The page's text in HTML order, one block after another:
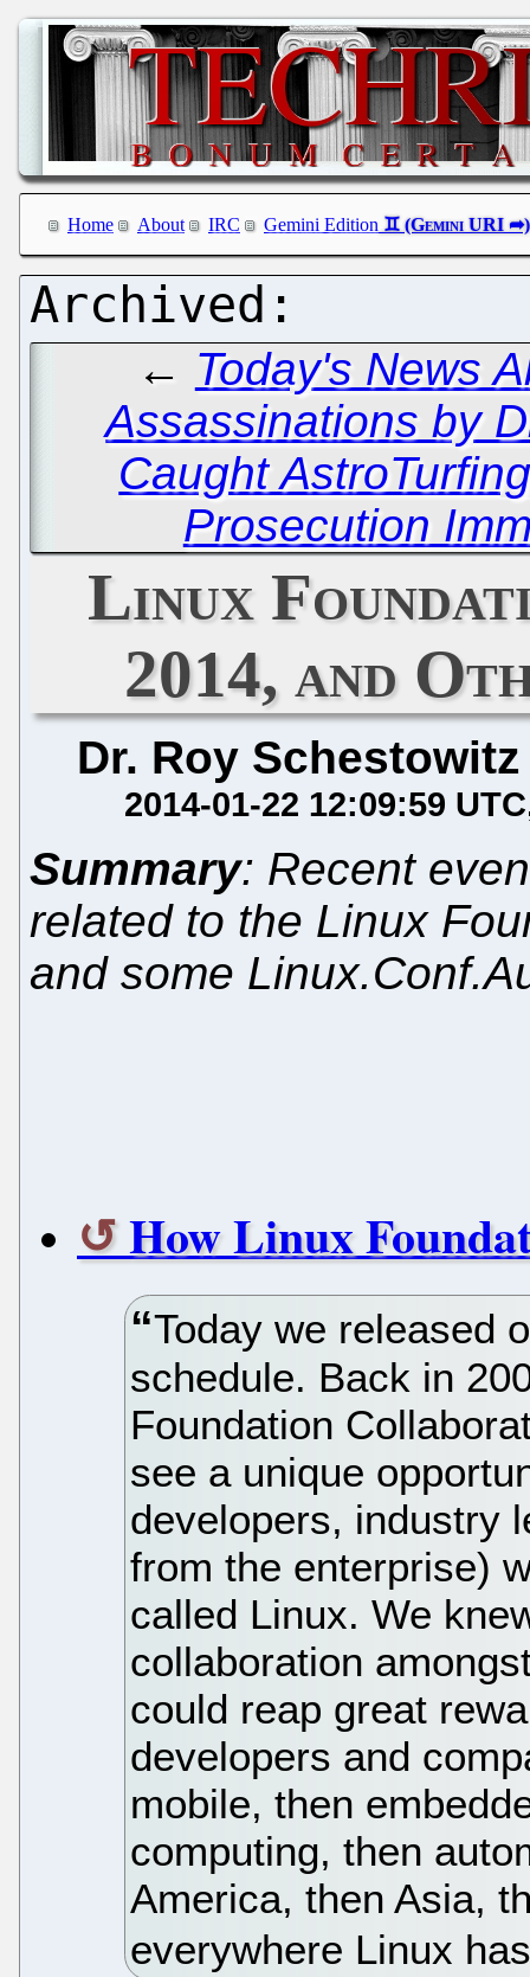
Home About IRC Gemini Edition
← Today's News
Assassinations by
Caught
Prosecution
Linux
2014, and
Dr. Roy Schestowitz
2014-01-22 12:09:59 UTC
Summary: Recent
related to the Linux
and some
How Linux
Today we released
schedule. Back in
Foundation
see a unique
developers, industry
from the enterprise)
called Linux. We
collaboration
could reap great
developers and
mobile, then
computing, then
America, then Asia,
everywhere Linux